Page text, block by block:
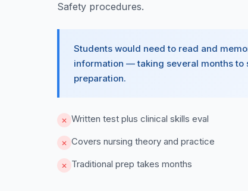
Safety procedures.
Students would need to read and
information — taking several months to
preparation.
✕ Written test plus clinical skills eval
✕ Covers nursing theory and practice
✕ Traditional prep takes months